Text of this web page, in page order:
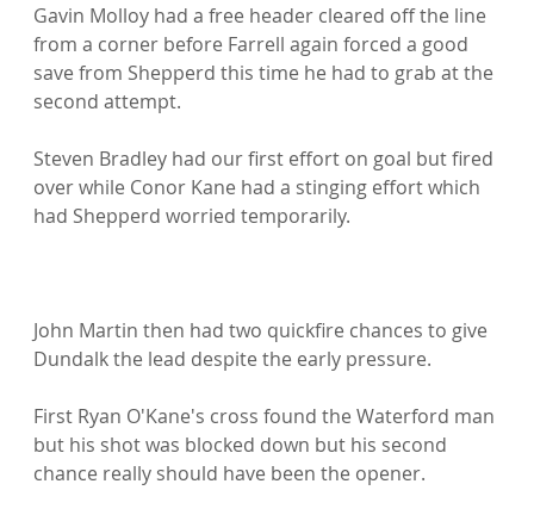
Gavin Molloy had a free header cleared off the line
from a corner before Farrell again forced a good
save from Shepperd this time he had to grab at the
second attempt.
Steven Bradley had our first effort on goal but fired
over while Conor Kane had a stinging effort which
had Shepperd worried temporarily.
John Martin then had two quickfire chances to give
Dundalk the lead despite the early pressure.
First Ryan O'Kane's cross found the Waterford man
but his shot was blocked down but his second
chance really should have been the opener.